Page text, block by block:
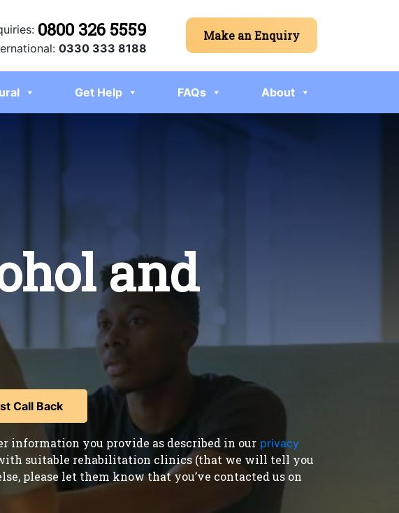
0800 326 5559
0330 333 8188
Make an Enquiry
Get Help FAQs About
and
information you provide as described in our privacy
suitable rehabilitation clinics (that we will tell you
please let them know that you’ve contacted us on